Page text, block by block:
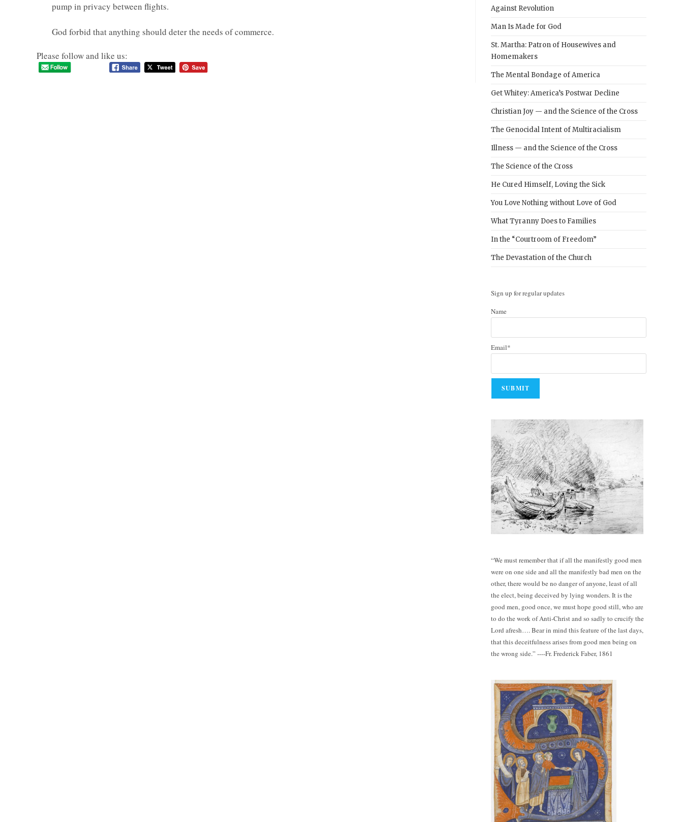
pump in privacy between flights.
God forbid that anything should deter the needs of commerce.
Please follow and like us:
Against Revolution
Man Is Made for God
St. Martha: Patron of Housewives and
Homemakers
The Mental Bondage of America
Get Whitey: America’s Postwar Decline
Christian Joy — and the Science of the Cross
The Genocidal Intent of Multiracialism
Illness — and the Science of the Cross
The Science of the Cross
He Cured Himself, Loving the Sick
You Love Nothing without Love of God
What Tyranny Does to Families
In the “Courtroom of Freedom”
The Devastation of the Church
Sign up for regular updates
Name
Email*
“We must remember that if all the manifestly good men
were on one side and all the manifestly bad men on the
other, there would be no danger of anyone, least of all
the elect, being deceived by lying wonders. It is the
good men, good once, we must hope good still, who are
to do the work of Anti-Christ and so sadly to crucify the
Lord afresh…. Bear in mind this feature of the last days,
that this deceitfulness arises from good men being on
the wrong side.” ----Fr. Frederick Faber, 1861